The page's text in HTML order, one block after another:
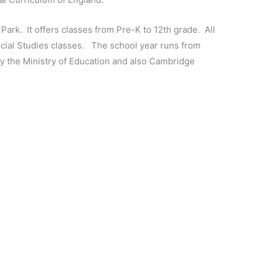
It offers classes from Pre-K to 12th grade. All
Studies classes. The school year runs from
Ministry of Education and also Cambridge